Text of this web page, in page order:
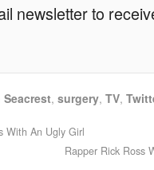
newsletter to
Seacrest,surgery,TV,
With An Ugly Girl
Rapper Rick Ross